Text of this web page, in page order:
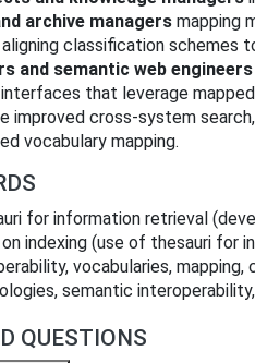
archive managers mapping
aligning classification schemes
and semantic web engineers
that leverage
improved cross‑system
vocabulary mapping.
for information retrieval
on indexing (use of thesauri for
vocabularies,
semantic
QUESTIONS